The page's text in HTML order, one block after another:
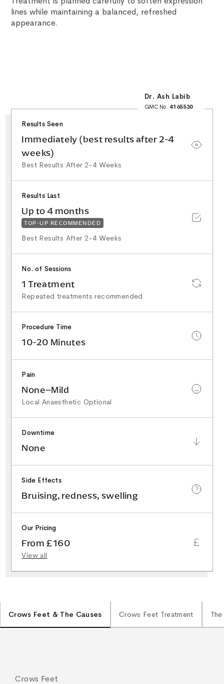
Dr. Ash Labib
GMC No. 4165530
Special Interest in
Facial Aesthetics &
lines while maintaining a balanced, refreshed
appearance.
Results Seen
Immediately (best results after 2-4
weeks)
Best Results After 2-4 Weeks
Results Last
Up to 4 months
TOP-UP RECOMMENDED
Best Results After 2-4 Weeks
No. of Sessions
1 Treatment
Repeated treatments recommended
Procedure Time
10-20 Minutes
Pain
None–Mild
Local Anaesthetic Optional
Downtime
None
Side Effects
Bruising, redness, swelling
Our Pricing
From £160
View all
Crows Feet & The Causes Crows Feet Treatment
Crows Feet